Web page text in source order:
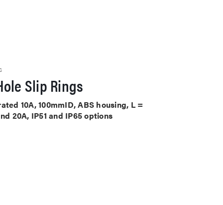
Slip Rings
10A, 100mmID, ABS housing, L =
20A, IP51 and IP65 options